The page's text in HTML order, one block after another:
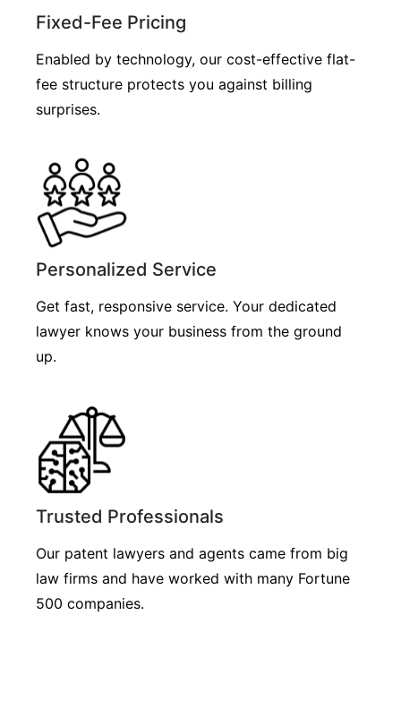
Fixed-Fee Pricing
Enabled by technology, our cost-effective flat-
fee structure protects you against billing
surprises.
Personalized Service
Get fast, responsive service. Your dedicated
lawyer knows your business from the ground
up.
Trusted Professionals
Our patent lawyers and agents came from big
law firms and have worked with many Fortune
500 companies.